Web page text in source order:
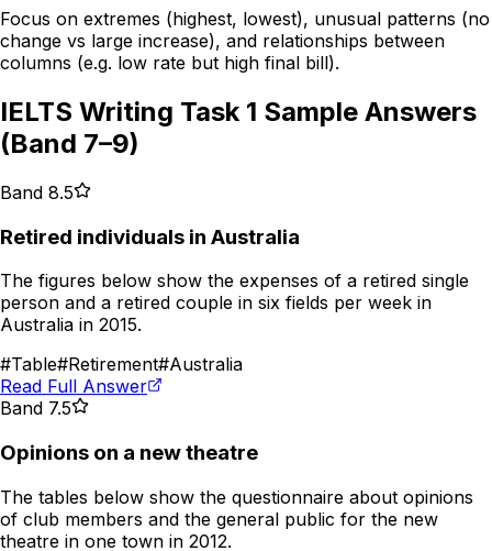
Focus on extremes (highest, lowest), unusual patterns (no
change vs large increase), and relationships between
columns (e.g. low rate but high final bill).
IELTS Writing Task 1 Sample Answers
(Band 7–9)
Band 8.5
Retired individuals in Australia
The figures below show the expenses of a retired single
person and a retired couple in six fields per week in
Australia in 2015.
#Table#Retirement#Australia
Read Full Answer
Band 7.5
Opinions on a new theatre
The tables below show the questionnaire about opinions
of club members and the general public for the new
theatre in one town in 2012.